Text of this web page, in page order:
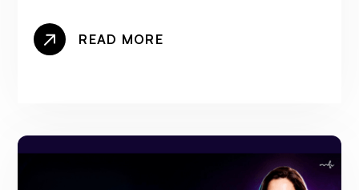
READ MORE